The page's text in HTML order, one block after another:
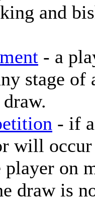
and
- a
stage
- if
will
player on
draw is